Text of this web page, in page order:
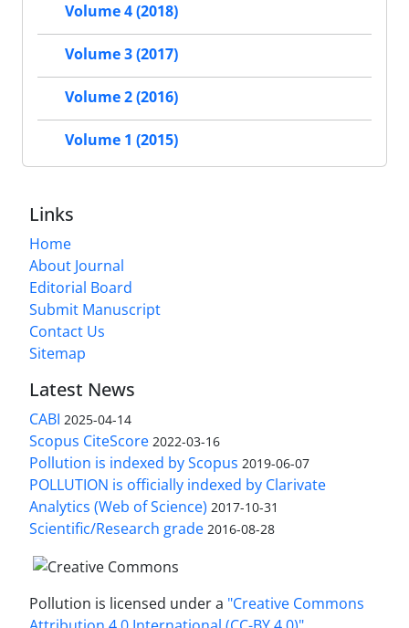
Volume 4 (2018)
Volume 3 (2017)
Volume 2 (2016)
Volume 1 (2015)
Links
Home
About Journal
Editorial Board
Submit Manuscript
Contact Us
Sitemap
Latest News
CABI 2025-04-14
Scopus CiteScore 2022-03-16
Pollution is indexed by Scopus 2019-06-07
POLLUTION is officially indexed by Clarivate
Analytics (Web of Science) 2017-10-31
Scientific/Research grade 2016-08-28
Pollution is licensed under a "Creative Commons